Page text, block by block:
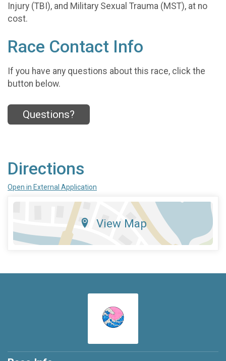
Injury (TBI), and Military Sexual Trauma (MST), at no
cost.
Race Contact Info
If you have any questions about this race, click the
button below.
Questions?
Directions
Open in External Application
View Map